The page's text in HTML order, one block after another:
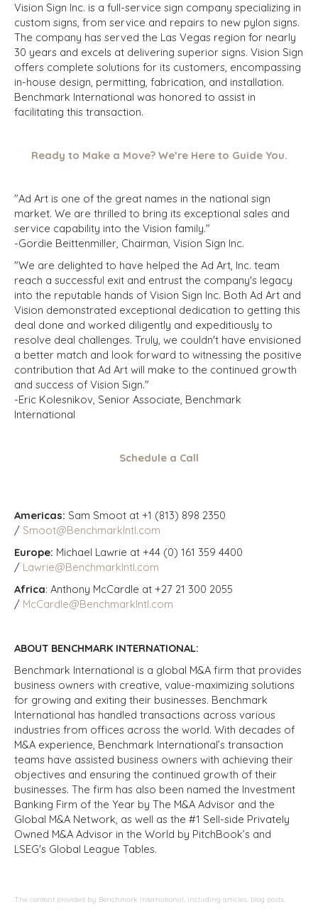
Vision Sign Inc. is a full-service sign company specializing in
custom signs, from service and repairs to new pylon signs.
The company has served the Las Vegas region for nearly
30 years and excels at delivering superior signs. Vision Sign
offers complete solutions for its customers, encompassing
in-house design, permitting, fabrication, and installation.
Benchmark International was honored to assist in
facilitating this transaction.
Ready to Make a Move? We’re Here to Guide You.
"Ad Art is one of the great names in the national sign
market. We are thrilled to bring its exceptional sales and
service capability into the Vision family."
-Gordie Beittenmiller, Chairman, Vision Sign Inc.
"We are delighted to have helped the Ad Art, Inc. team
reach a successful exit and entrust the company's legacy
into the reputable hands of Vision Sign Inc. Both Ad Art and
Vision demonstrated exceptional dedication to getting this
deal done and worked diligently and expeditiously to
resolve deal challenges. Truly, we couldn't have envisioned
a better match and look forward to witnessing the positive
contribution that Ad Art will make to the continued growth
and success of Vision Sign."
-Eric Kolesnikov, Senior Associate, Benchmark
International
Schedule a Call
Americas: Sam Smoot at +1 (813) 898 2350
/ Smoot@BenchmarkIntl.com
Europe: Michael Lawrie at +44 (0) 161 359 4400
/ Lawrie@BenchmarkIntl.com
Africa: Anthony McCardle at +27 21 300 2055
/ McCardle@BenchmarkIntl.com
ABOUT BENCHMARK INTERNATIONAL:
Benchmark International is a global M&A firm that provides
business owners with creative, value-maximizing solutions
for growing and exiting their businesses. Benchmark
International has handled transactions across various
industries from offices across the world. With decades of
M&A experience, Benchmark International’s transaction
teams have assisted business owners with achieving their
objectives and ensuring the continued growth of their
businesses. The firm has also been named the Investment
Banking Firm of the Year by The M&A Advisor and the
Global M&A Network, as well as the #1 Sell-side Privately
Owned M&A Advisor in the World by PitchBook’s and
LSEG's Global League Tables.
The content provided by Benchmark International, including articles, blog posts,